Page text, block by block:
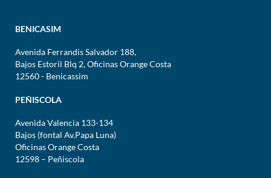
BENICASIM
Avenida Ferrandis Salvador 188,
Bajos Estoril Blq 2, Oficinas Orange Costa
12560 - Benicassim
PEÑISCOLA
Avenida Valencia 133-134
Bajos (fontal Av.Papa Luna)
Oficinas Orange Costa
12598 – Peñiscola